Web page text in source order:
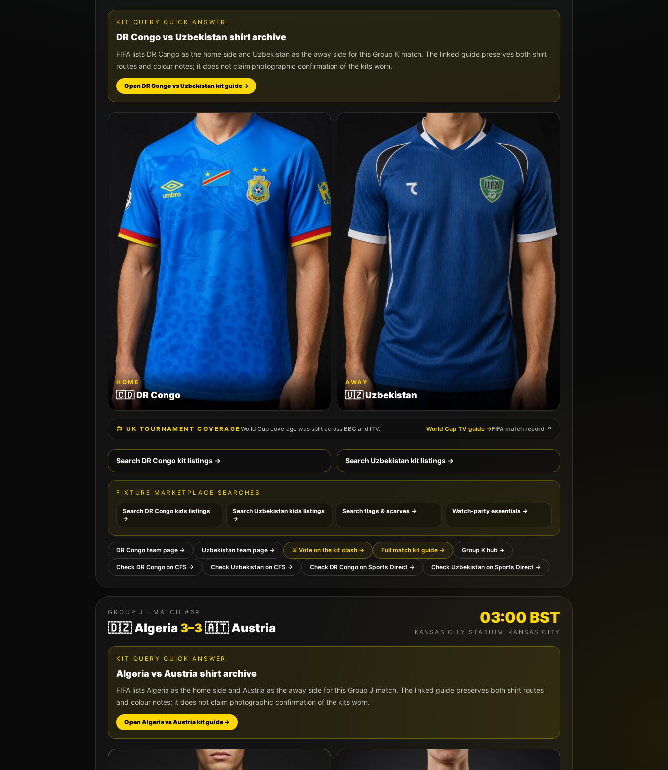
KIT QUERY QUICK ANSWER
DR Congovs Uzbekistan shirt archive
FIFA lists DR Congo as the home side and Uzbekistan as the away side for this Group K match. The linked guide preserves both shirt
routes and colour notes; it does not claim photographic confirmation of the kits worn.
OpenDR Congo vsUzbekistankit guide →
HOME
🇨🇩DR Congo
AWAY
🇺🇿Uzbekistan
📺 UK TOURNAMENT COVERAGE World Cup coverage was split across BBC and ITV. World Cup TV guide →FIFA match record ↗
Search DR Congo kit listings → Search Uzbekistan kit listings →
FIXTURE MARKETPLACE SEARCHES
Search DR Congo kids listings
→
Search Uzbekistan kids listings
→
Search flags & scarves → Watch-party essentials →
DR Congo team page → Uzbekistan team page → ⚔️ Vote on the kit clash → Full match kit guide → Group K hub →
Check DR Congo on CFS → Check Uzbekistan on CFS → Check DR Congo on Sports Direct → Check Uzbekistan on Sports Direct →
GROUPJ · MATCH # 69
🇩🇿Algeria 3–3🇦🇹Austria
03:00 BST
KANSAS CITY STADIUM , KANSAS CITY
KIT QUERY QUICK ANSWER
Algeria vs Austria shirt archive
FIFA lists Algeria as the home side and Austria as the away side for this Group J match. The linked guide preserves both shirt routes
and colour notes; it does not claim photographic confirmation of the kits worn.
OpenAlgeriavsAustriakit guide →